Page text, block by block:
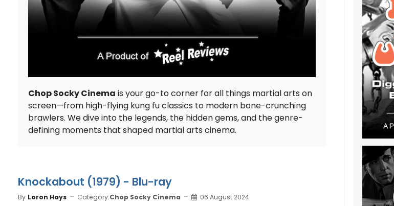
Chop Socky Cinema is your go-to corner for all things martial arts on
screen—from high-flying kung fu classics to modern bone-crunching
brawlers. We dive into the legends, the hidden gems, and the genre-
defining moments that shaped martial arts cinema.
Knockabout (1979) - Blu-ray
By Loron Hays Category:Chop Socky Cinema 06 August 2024